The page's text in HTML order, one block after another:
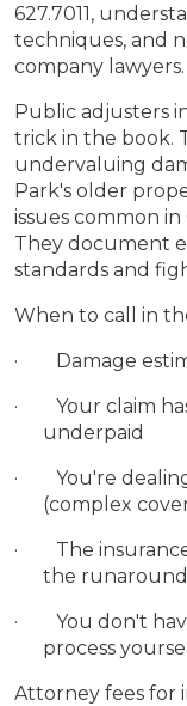
627.7011,
techniques, and
company lawyers.
Public adjusters
trick in the book.
undervaluing
Park's older
issues common
They document
standards and
When to call in
· Damage
· Your claim
underpaid
· You're
(complex
· The insurance
the runaround
· You don't
process
Attorney fees for